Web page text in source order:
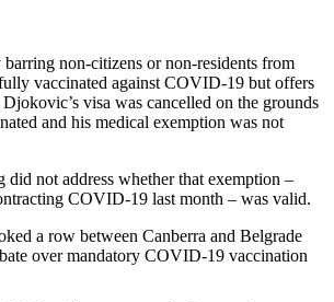
non-citizens or non-residents from
vaccinated against COVID-19 but offers
visa was cancelled on the grounds
and his medical exemption was not
did not address whether that exemption –
COVID-19 last month – was valid.
a row between Canberra and Belgrade
over mandatory COVID-19 vaccination